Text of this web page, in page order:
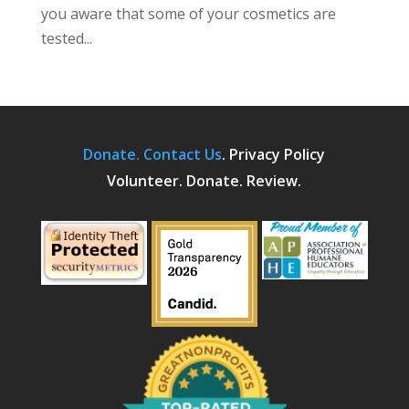
you aware that some of your cosmetics are
tested...
Donate. Contact Us. Privacy Policy
Volunteer. Donate. Review.